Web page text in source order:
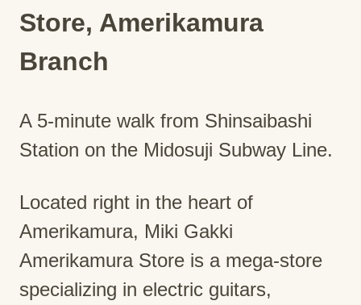
Store, Amerikamura
Branch
A 5-minute walk from Shinsaibashi
Station on the Midosuji Subway Line.
Located right in the heart of
Amerikamura, Miki Gakki
Amerikamura Store is a mega-store
specializing in electric guitars,